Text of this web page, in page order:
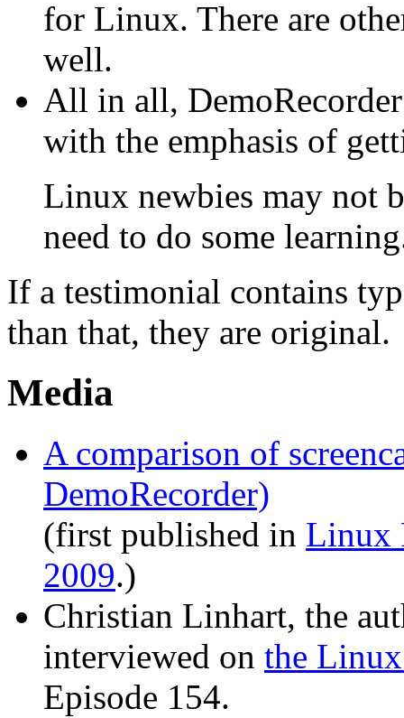
for Linux. There are
well.
All in all,
with the emphasis of
Linux newbies may not
need to do some
If a testimonial contains
than that, they are original.
Media
A comparison of
DemoRecorder)
(first published in Linux
2009.)
Christian Linhart, the
interviewed on the
Episode 154.